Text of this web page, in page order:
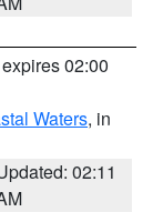
02:00
Waters, in
02:11